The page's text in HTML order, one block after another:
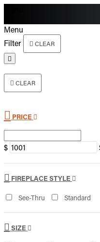
Menu
Filter
CLEAR
CLEAR
PRICE
$
FIREPLACE STYLE
See-Thru Standard
SIZE